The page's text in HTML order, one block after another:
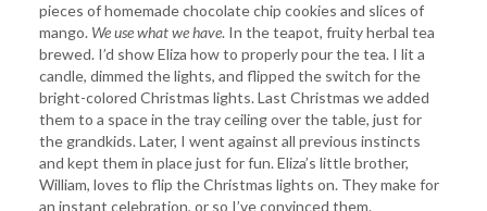
pieces of homemade chocolate chip cookies and slices of
mango. We use what we have. In the teapot, fruity herbal tea
brewed. I’d show Eliza how to properly pour the tea. I lit a
candle, dimmed the lights, and flipped the switch for the
bright-colored Christmas lights. Last Christmas we added
them to a space in the tray ceiling over the table, just for
the grandkids. Later, I went against all previous instincts
and kept them in place just for fun. Eliza’s little brother,
William, loves to flip the Christmas lights on. They make for
an instant celebration, or so I’ve convinced them.